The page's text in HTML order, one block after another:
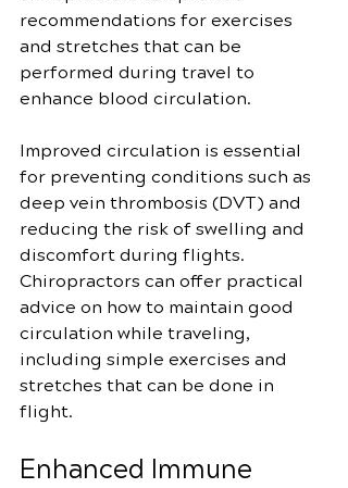
recommendations for exercises
and stretches that can be
performed during travel to
enhance blood circulation.
Improved circulation is essential
for preventing conditions such as
deep vein thrombosis (DVT) and
reducing the risk of swelling and
discomfort during flights.
Chiropractors can offer practical
advice on how to maintain good
circulation while traveling,
including simple exercises and
stretches that can be done in
flight.
Enhanced Immune